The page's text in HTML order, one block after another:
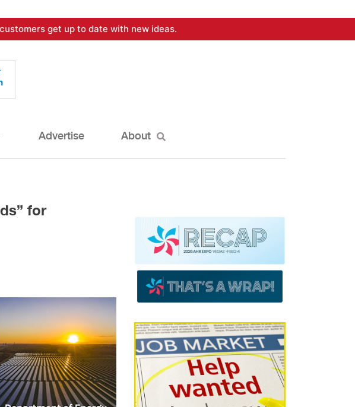
get up to date with new ideas.
Advertise About
for